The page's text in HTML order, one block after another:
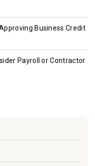
Business Credit
Payroll or Contractor